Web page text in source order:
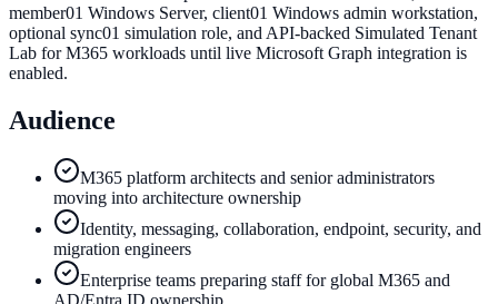
member01 Windows Server, client01 Windows admin workstation,
optional sync01 simulation role, and API-backed Simulated Tenant
Lab for M365 workloads until live Microsoft Graph integration is
enabled.
Audience
M365 platform architects and senior administrators
moving into architecture ownership
Identity, messaging, collaboration, endpoint, security, and
migration engineers
Enterprise teams preparing staff for global M365 and